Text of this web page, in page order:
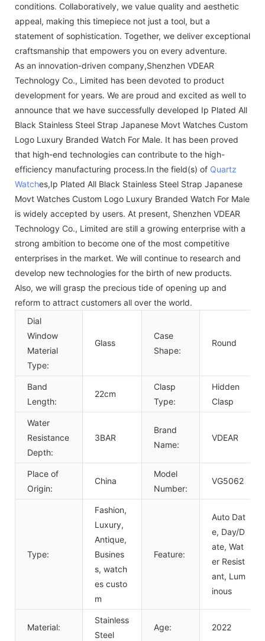
conditions. Collaboratively, we value quality and aesthetic
appeal, making this timepiece not just a tool, but a
statement of sophistication. Together, we deliver exceptional
craftsmanship that empowers you on every adventure.
As an innovation-driven company,Shenzhen VDEAR
Technology Co., Limited has been devoted to product
development for years. We are proud and excited as well to
announce that we have successfully developed Ip Plated All
Black Stainless Steel Strap Japanese Movt Watches Custom
Logo Luxury Branded Watch For Male. It has been proved
that high-end technologies can contribute to the high-
efficiency manufacturing process.In the field(s) of Quartz
Watches,Ip Plated All Black Stainless Steel Strap Japanese
Movt Watches Custom Logo Luxury Branded Watch For Male
is widely accepted by users. At present, Shenzhen VDEAR
Technology Co., Limited are still a growing enterprise with a
strong ambition to become one of the most competitive
enterprises in the market. We will continue to research and
develop new technologies for the birth of new products.
Also, we will grasp the precious tide of opening up and
reform to attract customers all over the world.
Dial
Window
Material
Type:
Glass
Case
Shape:
Round
Band
Length:
22cm
Clasp
Type:
Hidden
Clasp
Water
Resistance
Depth:
3BAR
Brand
Name:
VDEAR
Place of
Origin:
China
Model
Number:
VG5062
Type:
Fashion,
Luxury,
Antique,
Busines
s, watch
es custo
m
Feature:
Auto Dat
e, Day/D
ate, Wat
er Resist
ant, Lum
inous
Material:
Stainless
Steel
Age: 2022